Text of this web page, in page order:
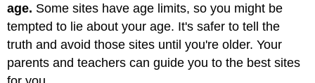
age. Some sites have age limits, so you might be
tempted to lie about your age. It's safer to tell the
truth and avoid those sites until you're older. Your
parents and teachers can guide you to the best sites